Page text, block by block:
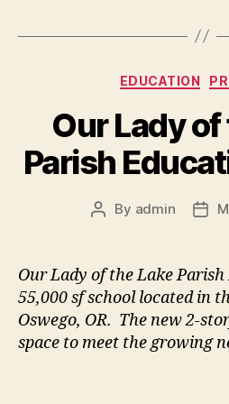
EDUCATION
Our Lady
Parish
Post
By admin
Post
Our Lady of the Lake
55,000 sf school located in
Oswego, OR. The new 2-
space to meet the growing